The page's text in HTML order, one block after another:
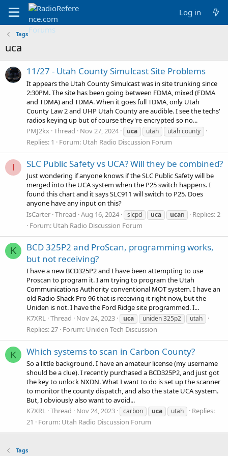
Log in
Tags
uca
11/27 - Utah County Simulcast Site Problems
It appears the Utah County Simulcast was in site trunking since
2:30PM. The site has been going between FDMA, mixed (FDMA
and TDMA) and TDMA. When it goes full TDMA, only Utah
County Law 2 and UHP Utah County are audible. I see the techs'
radios keying up but of course they're encrypted so no...
PMJ2kx Thread Nov 27, 2024 uca utah utah county
Replies: 1 Forum: Utah Radio Discussion Forum
I SLC Public Safety vs UCA? Will they be combined?
Just wondering if anyone knows if the SLC Public Safety will be
merged into the UCA system when the P25 switch happens. I
found this chart and it says SLC911 will switch to P25. Does
anyone have any input on this?
IsCarter Thread Aug 16, 2024 slcpd uca ucan
Replies: 2
Forum: Utah Radio Discussion Forum
K
BCD 325P2 and ProScan, programming works,
but not receiving?
I have a new BCD325P2 and I have been attempting to use
Proscan to program it. I am trying to program the Utah
Communications Authority conventional MOT system. I have an
old Radio Shack Pro 96 that is receiving it right now, but the
Uniden is not. I have the Ford Ridge site programmed. I...
K7XRL Thread Nov 24, 2023 uca uniden 325p2 utah
Replies: 27 Forum: Uniden Tech Discussion
K Which systems to scan in Carbon County?
So a little background. I have an amateur license (my username
should be a clue). I recently purchased a BCD325P2, and just got
the key to unlock NXDN. What I want to do is set up the scanner
to monitor the county dispatch, and also the state UCA system.
But, I obviously also want to avoid...
K7XRL Thread Nov 24, 2023 carbon uca utah
Replies:
21
Forum: Utah Radio Discussion Forum
Tags